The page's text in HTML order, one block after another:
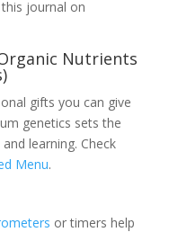
journal on
gifts you can give
genetics sets the
learning. Check
Menu.
or timers help